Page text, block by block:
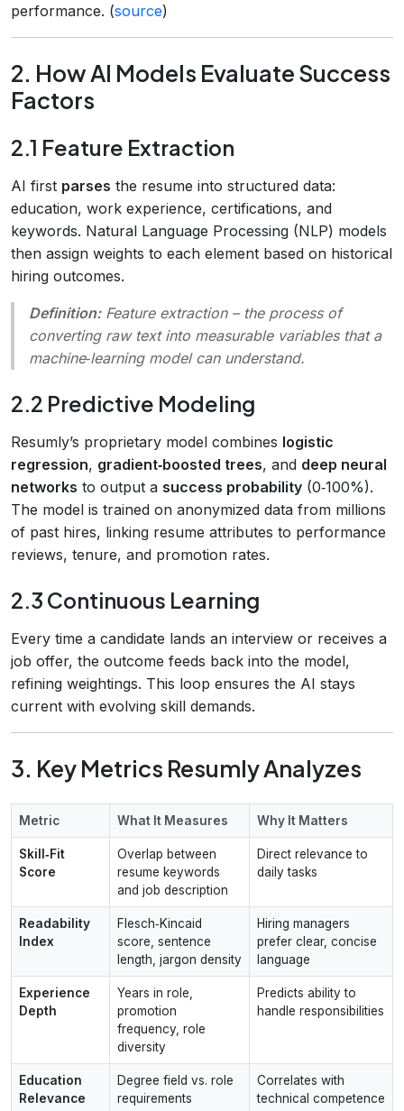
performance. (source)
2. How AI Models Evaluate Success
Factors
2.1 Feature Extraction
AI first parses the resume into structured data:
education, work experience, certifications, and
keywords. Natural Language Processing (NLP) models
then assign weights to each element based on historical
hiring outcomes.
Definition: Feature extraction– the process of
converting raw text into measurable variables that a
machine‑learning model can understand.
2.2 Predictive Modeling
Resumly’s proprietary model combines logistic
regression, gradient‑boosted trees, and deep neural
networks to output a success probability (0‑100%).
The model is trained on anonymized data from millions
of past hires, linking resume attributes to performance
reviews, tenure, and promotion rates.
2.3 Continuous Learning
Every time a candidate lands an interview or receives a
job offer, the outcome feeds back into the model,
refining weightings. This loop ensures the AI stays
current with evolving skill demands.
3. Key Metrics Resumly Analyzes
Metric What It Measures Why It Matters
Skill‑Fit
Score
Overlap between
resume keywords
and job description
Direct relevance to
daily tasks
Readability
Index
Flesch‑Kincaid
score, sentence
length, jargon density
Hiring managers
prefer clear, concise
language
Experience
Depth
Years in role,
promotion
frequency, role
diversity
Predicts ability to
handle responsibilities
Education
Relevance
Degree field vs. role
requirements
Correlates with
technical competence